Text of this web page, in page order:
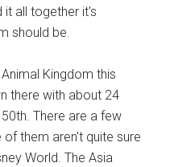
it all together it's
should be.
Kingdom this
there with about 24
There are a few
them aren't quite sure
World. The Asia